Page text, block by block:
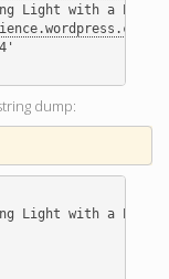
Light with a
dump:
Light with a